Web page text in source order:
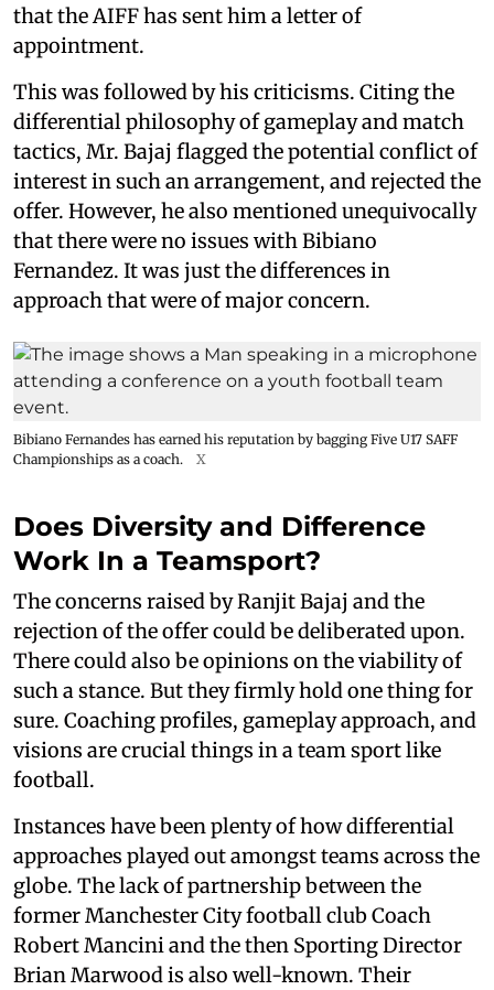
that the AIFF has sent him a letter of
appointment.
This was followed by his criticisms. Citing the
differential philosophy of gameplay and match
tactics, Mr. Bajaj flagged the potential conflict of
interest in such an arrangement, and rejected the
offer. However, he also mentioned unequivocally
that there were no issues with Bibiano
Fernandez. It was just the differences in
approach that were of major concern.
Bibiano Fernandes has earned his reputation by bagging Five U17 SAFF
Championships as a coach.
X
Does Diversity and Difference
Work In a Teamsport?
The concerns raised by Ranjit Bajaj and the
rejection of the offer could be deliberated upon.
There could also be opinions on the viability of
such a stance. But they firmly hold one thing for
sure. Coaching profiles, gameplay approach, and
visions are crucial things in a team sport like
football.
Instances have been plenty of how differential
approaches played out amongst teams across the
globe. The lack of partnership between the
former Manchester City football club Coach
Robert Mancini and the then Sporting Director
Brian Marwood is also well-known. Their